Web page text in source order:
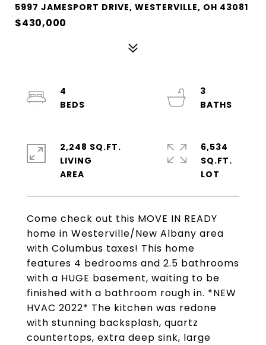
5997 JAMESPORT DRIVE, WESTERVILLE, OH 43081
$430,000
Come check out this MOVE IN READY
home in Westerville/New Albany area
with Columbus taxes! This home
features 4 bedrooms and 2.5 bathrooms
with a HUGE basement, waiting to be
finished with a bathroom rough in. *NEW
HVAC 2022* The kitchen was redone
with stunning backsplash, quartz
countertops, extra deep sink, large
4
3
2,248 SQ.FT.
LIVING
6,534
SQ.FT.